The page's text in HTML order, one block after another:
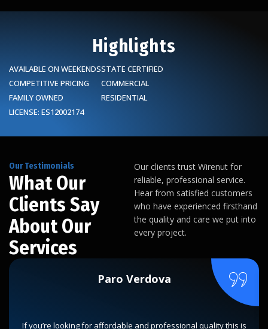
Highlights
AVAILABLE ON WEEKENDS
COMPETITIVE PRICING
FAMILY OWNED
LICENSE: ES12002174
STATE CERTIFIED
COMMERCIAL
RESIDENTIAL
Our Testimonials
What Our
Clients Say
About Our
Services
Our clients trust Wirenut for
reliable, professional service.
Hear from satisfied customers
who have experienced firsthand
the quality and care we put into
every project.
Paro Verdova
If you’re looking for affordable and professional quality this is